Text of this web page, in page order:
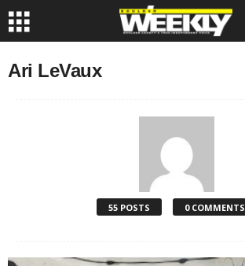
Ari LeVaux
55 POSTS 0 COMMENTS